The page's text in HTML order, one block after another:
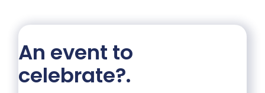
An event to
celebrate?.